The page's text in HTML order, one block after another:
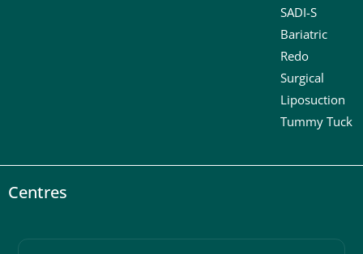
SADI-S
Bariatric
Redo
Surgical
Liposuction
Tummy Tuck
Centres